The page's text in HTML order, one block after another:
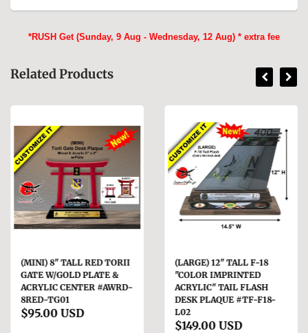
*RUSH Get (Sunday, 9 Aug - Wednesday, 12 Aug) * extra fee
Related Products
(MINI) 8" TALL RED TORII
GATE W/GOLD PLATE &
ACRYLIC CENTER #AWRD-
8RED-TG01
$95.00 USD
(LARGE) 12" TALL F-18
"COLOR IMPRINTED
ACRYLIC" TAIL FLASH
DESK PLAQUE #TF-F18-
L02
$149.00 USD